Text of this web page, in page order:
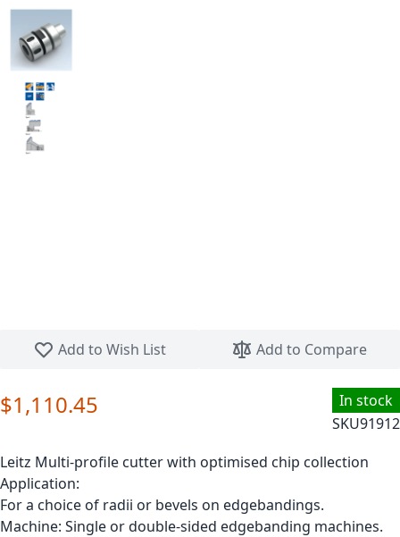
Add to Wish List
Add to Compare
In stock
SKU91912
$1,110.45
Leitz Multi-profile cutter with optimised chip collection
Application:
For a choice of radii or bevels on edgebandings.
Machine: Single or double-sided edgebanding machines.